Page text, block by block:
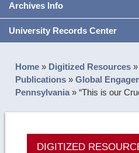
Archives Info
University Records Center
Home » Digitized Resources »
Publications »Global
Pennsylvania »“This is our
DIGITIZED